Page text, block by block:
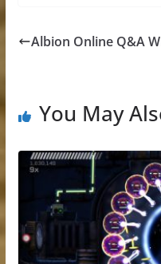
Albion Online Q&A
You May